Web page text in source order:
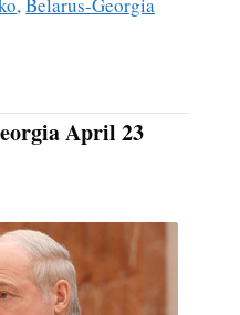
,Belarus-Georgia
April 23